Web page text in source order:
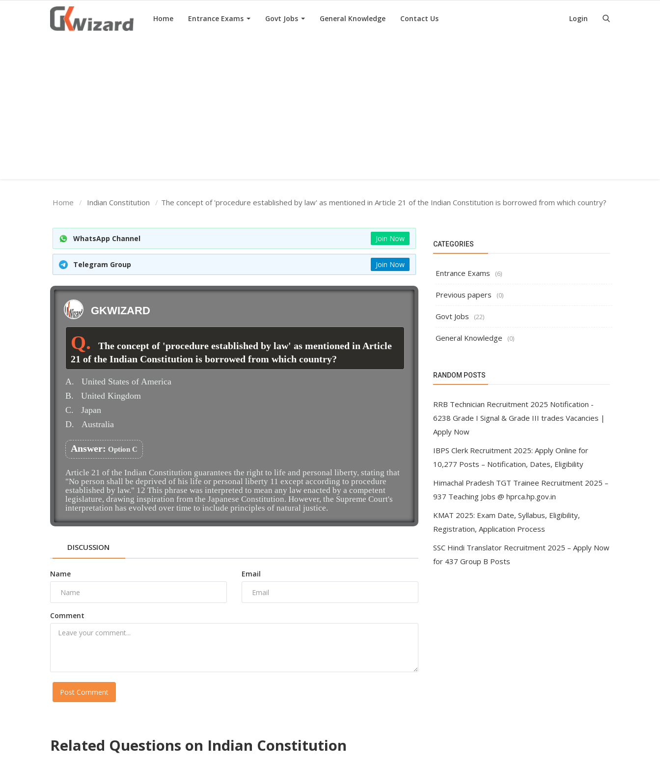
Home Entrance Exams Govt Jobs General Knowledge Contact Us Login
Home Indian Constitution The concept of 'procedure established by law' as mentioned in Article 21 of the Indian Constitution is borrowed from which country?
WhatsApp Channel Join Now
Telegram Group Join Now
GKWIZARD
The concept of 'procedure established by law' as mentioned in Article
21 of the Indian Constitution is borrowed from which country?
A.
United States of America
B.
United Kingdom
C.
Japan
D.
Australia
Answer: Option C
Article 21 of the Indian Constitution guarantees the right to life and personal liberty, stating that
"No person shall be deprived of his life or personal liberty 11 except according to procedure
established by law." 12 This phrase was interpreted to mean any law enacted by a competent
legislature, drawing inspiration from the Japanese Constitution. However, the Supreme Court's
interpretation has evolved over time to include principles of natural justice.
DISCUSSION
Name Email
Comment
Post Comment
Related Questions on Indian Constitution
CATEGORIES
Entrance Exams (6)
Previous papers (0)
Govt Jobs (22)
General Knowledge (0)
RANDOM POSTS
RRB Technician Recruitment 2025 Notification -
6238 Grade I Signal & Grade III trades Vacancies |
Apply Now
IBPS Clerk Recruitment 2025: Apply Online for
10,277 Posts – Notification, Dates, Eligibility
Himachal Pradesh TGT Trainee Recruitment 2025 –
937 Teaching Jobs @ hprca.hp.gov.in
KMAT 2025: Exam Date, Syllabus, Eligibility,
Registration, Application Process
SSC Hindi Translator Recruitment 2025 – Apply Now
for 437 Group B Posts